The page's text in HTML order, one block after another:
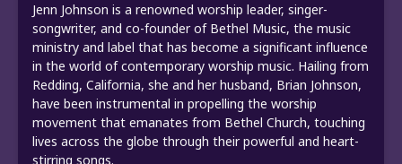
Jenn Johnson is a renowned worship leader, singer-
songwriter, and co-founder of Bethel Music, the music
ministry and label that has become a significant influence
in the world of contemporary worship music. Hailing from
Redding, California, she and her husband, Brian Johnson,
have been instrumental in propelling the worship
movement that emanates from Bethel Church, touching
lives across the globe through their powerful and heart-
stirring songs.